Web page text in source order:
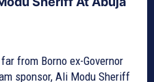
from Borno ex-Governor
sponsor, Ali Modu Sheriff